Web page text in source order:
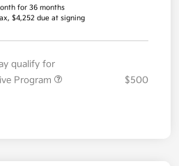
for 36 months
$4,252 due at signing
qualify for
Program
$500